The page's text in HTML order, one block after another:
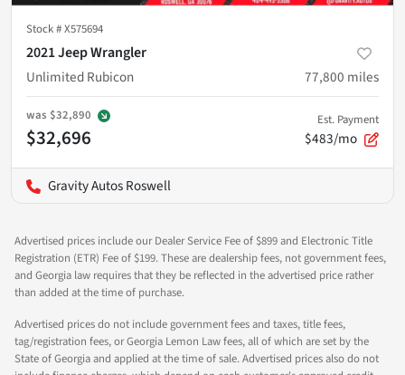
Stock #X575694
2021 Jeep Wrangler
Unlimited Rubicon
77,800 miles
was $32,890
$32,696
Est. Payment
$483/mo
Gravity Autos Roswell
Advertised prices include our Dealer Service Fee of $899 and Electronic Title
Registration (ETR) Fee of $199. These are dealership fees, not government fees,
and Georgia law requires that they be reflected in the advertised price rather
than added at the time of purchase.
Advertised prices do not include government fees and taxes, title fees,
tag/registration fees, or Georgia Lemon Law fees, all of which are set by the
State of Georgia and applied at the time of sale. Advertised prices also do not